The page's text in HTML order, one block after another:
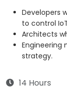
Developers
to control
Architects
Engineering
strategy.
14 Hours